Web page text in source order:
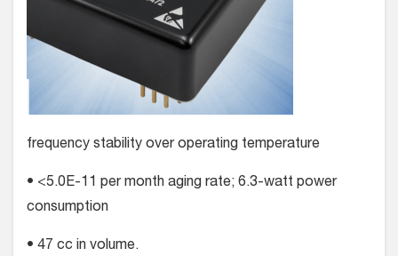
frequency stability over operating temperature
• <5.0E-11 per month aging rate; 6.3-watt power
consumption
• 47 cc in volume.